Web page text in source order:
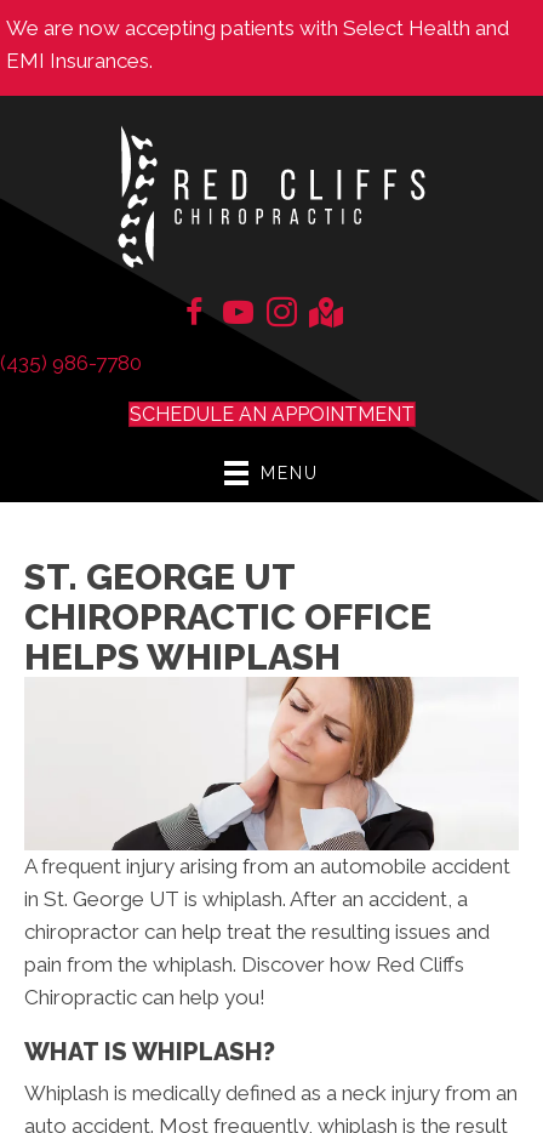
We are now accepting patients with Select Health and
EMI Insurances.
(435) 986-7780
SCHEDULE AN APPOINTMENT
MENU
ST. GEORGE UT
CHIROPRACTIC OFFICE
HELPS WHIPLASH
A frequent injury arising from an automobile accident
in St. George UT is whiplash. After an accident, a
chiropractor can help treat the resulting issues and
pain from the whiplash. Discover how Red Cliffs
Chiropractic can help you!
WHAT IS WHIPLASH?
Whiplash is medically defined as a neck injury from an
auto accident. Most frequently, whiplash is the result